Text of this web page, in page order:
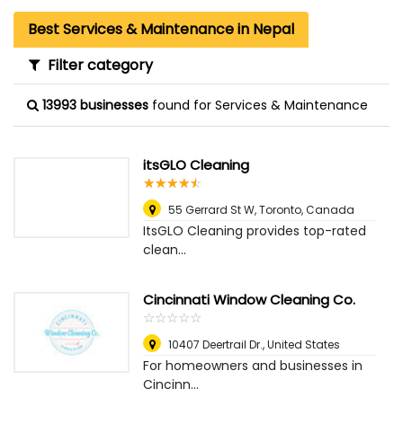
Best Services & Maintenance in Nepal
Filter category
13993 businesses found for Services & Maintenance
itsGLO Cleaning
☆☆☆☆☆
★★★★★
55 Gerrard St W,Toronto, Canada
ItsGLO Cleaning provides top-rated
clean...
Cincinnati Window Cleaning Co.
☆☆☆☆☆
★★★★★
10407 Deertrail Dr.,United States
For homeowners and businesses in
Cincinn...